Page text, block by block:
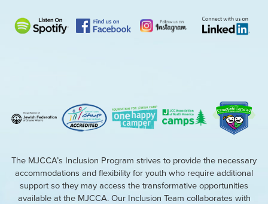
The MJCCA’s Inclusion Program strives to provide the necessary
accommodations and flexibility for youth who require additional
support so they may access the transformative opportunities
available at the MJCCA. Our Inclusion Team collaborates with